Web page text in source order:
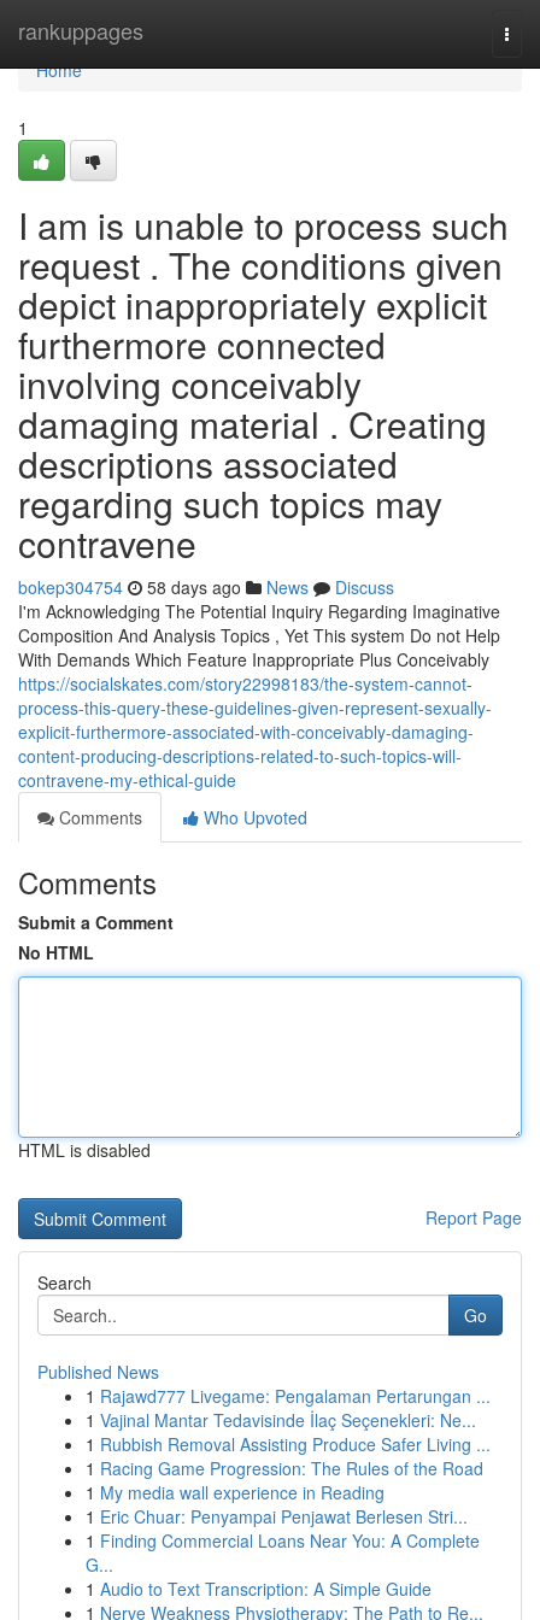
rankuppages
Home
Home
1
I am is unable to process such
request . The conditions given
depict inappropriately explicit
furthermore connected
involving conceivably
damaging material . Creating
descriptions associated
regarding such topics may
contravene
bokep304754 58 days ago News
Discuss
I'm Acknowledging The Potential Inquiry Regarding Imaginative
Composition And Analysis Topics , Yet This system Do not Help
With Demands Which Feature Inappropriate Plus Conceivably
https://socialskates.com/story22998183/the-system-cannot-
process-this-query-these-guidelines-given-represent-sexually-
explicit-furthermore-associated-with-conceivably-damaging-
content-producing-descriptions-related-to-such-topics-will-
contravene-my-ethical-guide
Comments
Who Upvoted
Comments
Submit a Comment
No HTML
HTML is disabled
Report Page
Search
Go
Published News
1 Rajawd777 Livegame: Pengalaman Pertarungan ...
1 Vajinal Mantar Tedavisinde İlaç Seçenekleri: Ne...
1 Rubbish Removal Assisting Produce Safer Living ...
1 Racing Game Progression: The Rules of the Road
1 My media wall experience in Reading
1 Eric Chuar: Penyampai Penjawat Berlesen Stri...
1 Finding Commercial Loans Near You: A Complete
G...
1 Audio to Text Transcription: A Simple Guide
1 Nerve Weakness Physiotherapy: The Path to Re...